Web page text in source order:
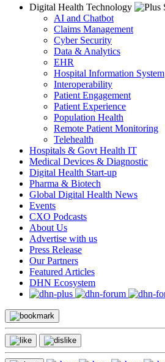
Digital Health Technology
AI and Chatbot
Claims Management
Cyber Security
Data & Analytics
EHR
Hospital Information System
Interoperability
Patient Engagement
Patient Experience
Population Health
Remote Patient Monitoring
Telehealth
Hospitals & Govt Health IT
Medical Devices & Diagnostic
Digital Health Start-up
Pharma & Biotech
Global Digital Health News
Events
CXO Podcasts
About Us
Advertise with us
Press Release
Our Partners
Featured Articles
DHN Ecosystem